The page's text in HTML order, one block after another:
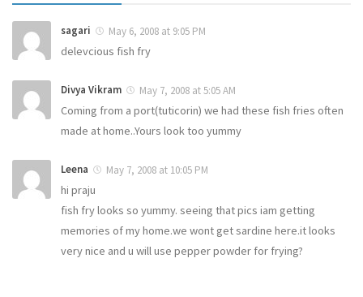
sagari May 6, 2008 at 9:05 PM
delevcious fish fry
Divya Vikram May 7, 2008 at 5:05 AM
Coming from a port(tuticorin) we had these fish fries often
made at home..Yours look too yummy
Leena May 7, 2008 at 10:05 PM
hi praju
fish fry looks so yummy. seeing that pics iam getting
memories of my home.we wont get sardine here.it looks
very nice and u will use pepper powder for frying?